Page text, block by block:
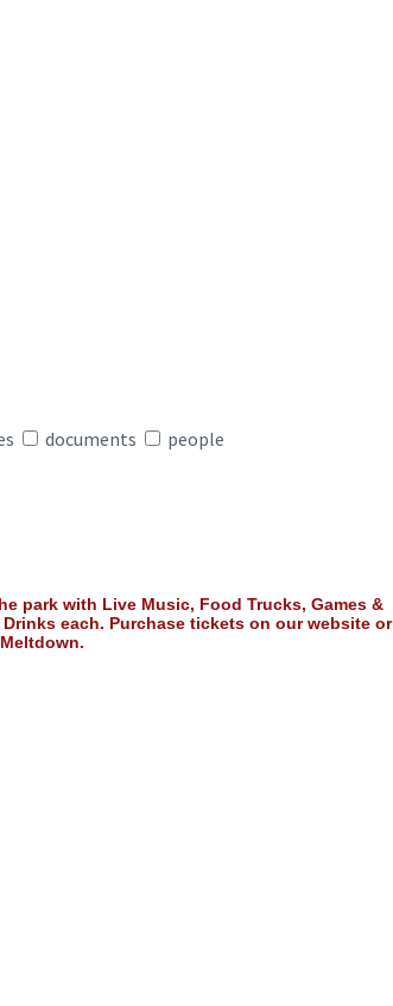
documents people
park with Live Music, Food Trucks, Games &
each. Purchase tickets on our website or